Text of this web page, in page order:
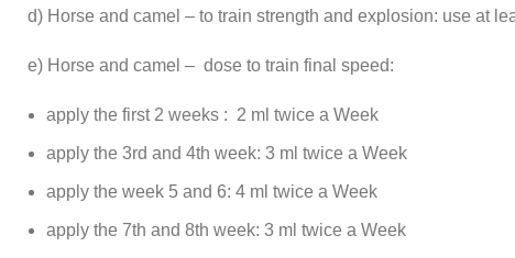
d) Horse and camel – to train strength and explosion: use at
e) Horse and camel – dose to train final speed:
apply the first 2 weeks : 2 ml twice a Week
apply the 3rd and 4th week: 3 ml twice a Week
apply the week 5 and 6: 4 ml twice a Week
apply the 7th and 8th week: 3 ml twice a Week